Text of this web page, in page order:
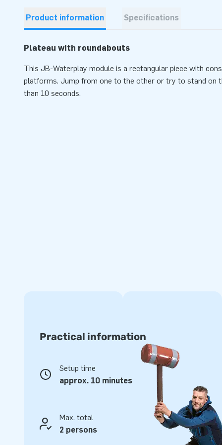
Product information Specifications
Plateau with roundabouts
This JB-Waterplay module is a rectangular piece with
platforms. Jump from one to the other or try to stand on
than 10 seconds.
Practical information
Setup time
approx. 10 minutes
Max. total
2 persons